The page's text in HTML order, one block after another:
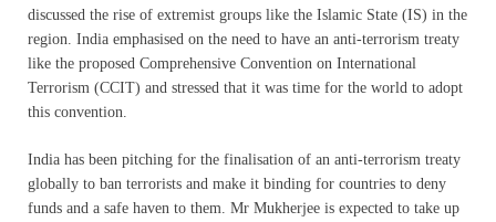
discussed the rise of extremist groups like the Islamic State (IS) in the
region. India emphasised on the need to have an anti-terrorism treaty
like the proposed Comprehensive Convention on International
Terrorism (CCIT) and stressed that it was time for the world to adopt
this convention.
India has been pitching for the finalisation of an anti-terrorism treaty
globally to ban terrorists and make it binding for countries to deny
funds and a safe haven to them. Mr Mukherjee is expected to take up